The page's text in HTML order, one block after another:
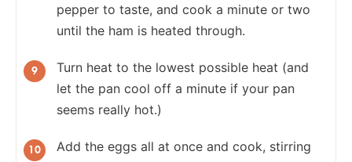
pepper to taste, and cook a minute or two
until the ham is heated through.
Turn heat to the lowest possible heat (and
let the pan cool off a minute if your pan
seems really hot.)
Add the eggs all at once and cook, stirring